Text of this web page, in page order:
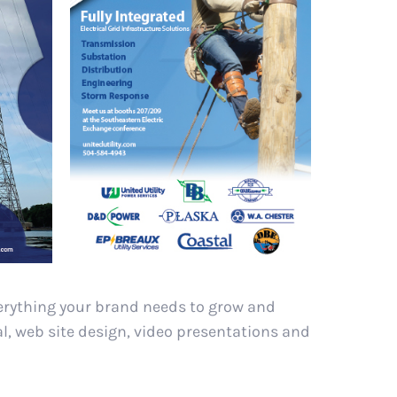
your brand needs to grow and
web site design, video presentations and